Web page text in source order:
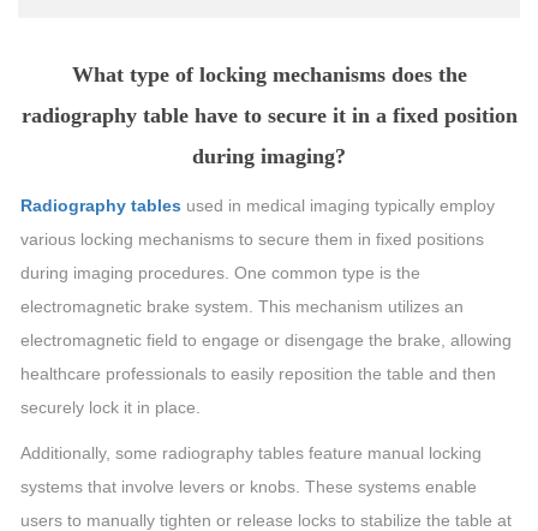
What type of locking mechanisms does the
radiography table have to secure it in a fixed position
during imaging?
Radiography tables used in medical imaging typically employ
various locking mechanisms to secure them in fixed positions
during imaging procedures. One common type is the
electromagnetic brake system. This mechanism utilizes an
electromagnetic field to engage or disengage the brake, allowing
healthcare professionals to easily reposition the table and then
securely lock it in place.
Additionally, some radiography tables feature manual locking
systems that involve levers or knobs. These systems enable
users to manually tighten or release locks to stabilize the table at